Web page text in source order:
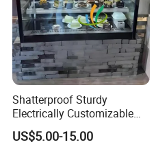
Shatterproof Sturdy
Electrically Customizable
Conductive Heating Glass
for Freezers
US$5.00-15.00